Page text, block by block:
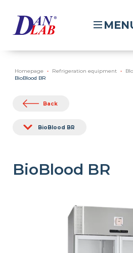
Homepage Refrigeration equipment
BioBlood BR
Back
BioBlood BR
BioBlood BR